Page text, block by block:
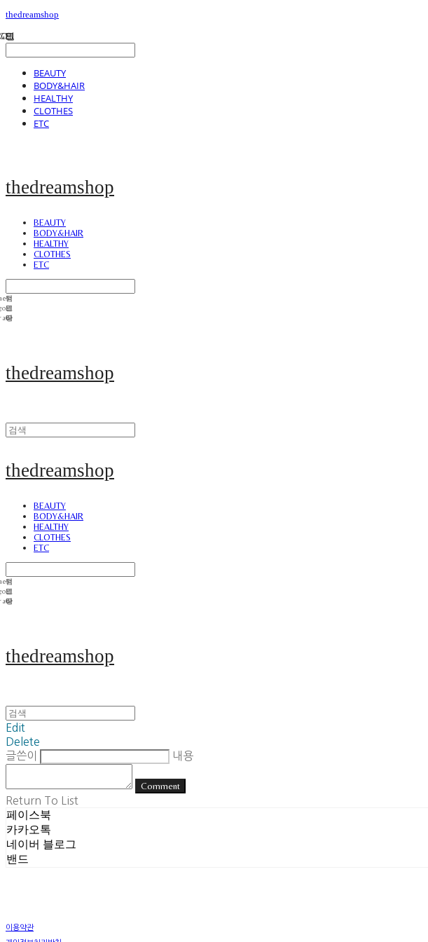
thedreamshop
BEAUTY
BODY&HAIR
HEALTHY
CLOTHES
ETC
thedreamshop
BEAUTY
BODY&HAIR
HEALTHY
CLOTHES
ETC
thedreamshop
thedreamshop
BEAUTY
BODY&HAIR
HEALTHY
CLOTHES
ETC
thedreamshop
Edit
Delete
글쓴이
내용
Comment
Return To List
페이스북
카카오톡
네이버 블로그
밴드
이용약관